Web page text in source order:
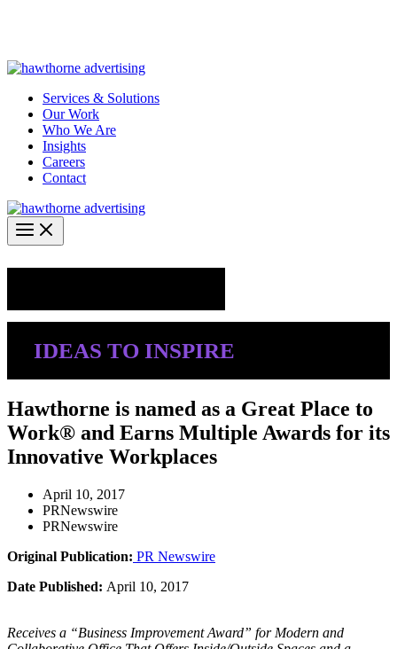
Services & Solutions
Our Work
Who We Are
Insights
Careers
Contact
IDEAS TO INSPIRE
Hawthorne is named as a Great Place to
Work® and Earns Multiple Awards for its
Innovative Workplaces
April 10, 2017
PRNewswire
PRNewswire
Original Publication: PR Newswire
Date Published: April 10, 2017
Receives a “Business Improvement Award” for Modern and